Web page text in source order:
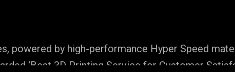
powered by high-performance Hyper Speed
‘Best 3D Printing Service for Customer